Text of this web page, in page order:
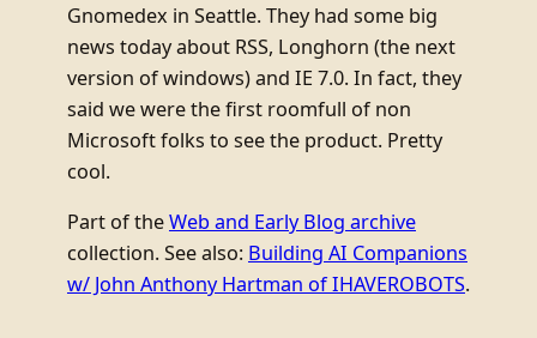
Gnomedex in Seattle. They had some big
news today about RSS, Longhorn (the next
version of windows) and IE 7.0. In fact, they
said we were the first roomfull of non
Microsoft folks to see the product. Pretty
cool.
Part of theWeb and Early Blog archive
collection. See also: Building AI Companions
w/ John Anthony Hartman of IHAVEROBOTS.